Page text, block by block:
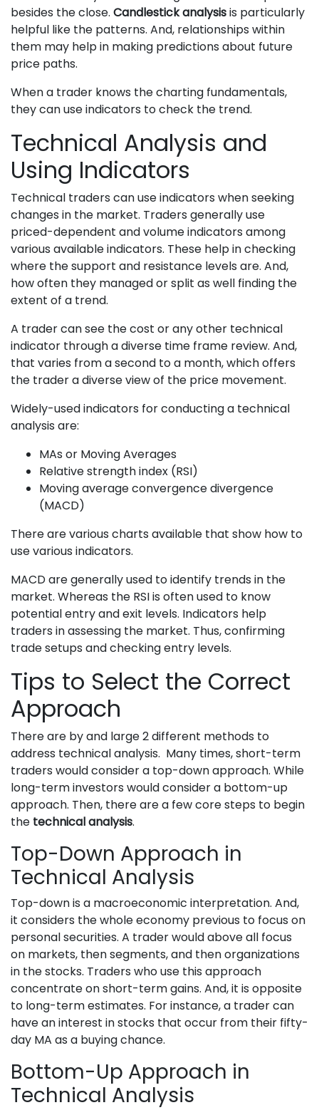
besides the close. Candlestick analysisis particularly
helpful like the patterns. And, relationships within
them may help in making predictions about future
price paths.
When a trader knows the charting fundamentals,
they can use indicators to check the trend.
Technical Analysis and
Using Indicators
Technical traders can use indicators when seeking
changes in the market. Traders generally use
priced-dependent and volume indicators among
various available indicators. These help in checking
where the support and resistance levels are. And,
how often they managed or split as well finding the
extent of a trend.
A trader can see the cost or any other technical
indicator through a diverse time frame review. And,
that varies from a second to a month, which offers
the trader a diverse view of the price movement.
Widely-used indicators for conducting a technical
analysis are:
MAs or Moving Averages
Relative strength index (RSI)
Moving average convergence divergence
(MACD)
There are various charts available that show how to
use various indicators.
MACD are generally used to identify trends in the
market. Whereas the RSI is often used to know
potential entry and exit levels. Indicators help
traders in assessing the market. Thus, confirming
trade setups and checking entry levels.
Tips to Select the Correct
Approach
There are by and large 2 different methods to
address technical analysis. Many times, short-term
traders would consider a top-down approach. While
long-term investors would consider a bottom-up
approach. Then, there are a few core steps to begin
the technical analysis.
Top-Down Approach in
Technical Analysis
Top-down is a macroeconomic interpretation. And,
it considers the whole economy previous to focus on
personal securities. A trader would above all focus
on markets, then segments, and then organizations
in the stocks. Traders who use this approach
concentrate on short-term gains. And, it is opposite
to long-term estimates. For instance, a trader can
have an interest in stocks that occur from their fifty-
day MA as a buying chance.
Bottom-Up Approach in
Technical Analysis